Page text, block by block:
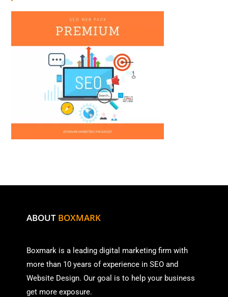
ABOUT BOXMARK
Boxmark is a leading digital marketing firm with
more than 10 years of experience in SEO and
Website Design. Our goal is to help your business
get more exposure.